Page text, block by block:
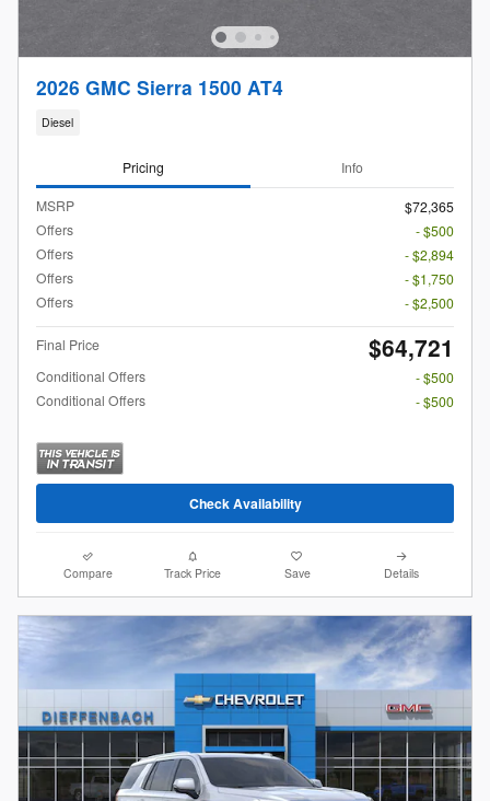
2026 GMC Sierra 1500 AT4
Diesel
Pricing Info
MSRP
$72,365
Offers
- $500
Offers
- $2,894
Offers
- $1,750
Offers
- $2,500
Final Price $64,721
Conditional Offers
- $500
Conditional Offers
- $500
Check Availability
Compare Track Price Save Details